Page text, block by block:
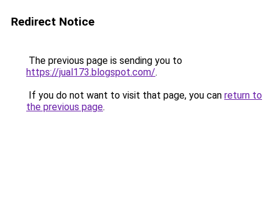
Redirect Notice
The previous page is sending you to
https://jual173.blogspot.com/.
If you do not want to visit that page, you can return to
the previous page.